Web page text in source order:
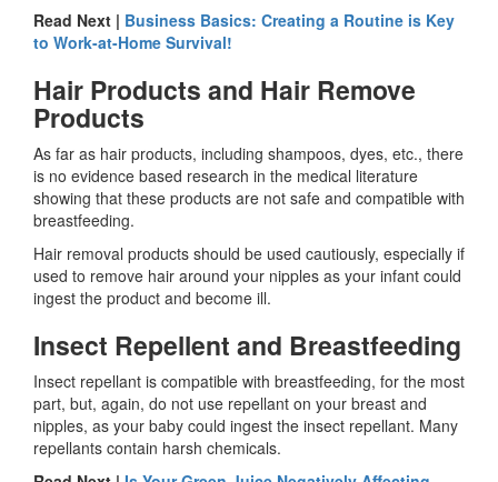
Read Next | Business Basics: Creating a Routine is Key
to Work-at-Home Survival!
Hair Products and Hair Remove
Products
As far as hair products, including shampoos, dyes, etc., there
is no evidence based research in the medical literature
showing that these products are not safe and compatible with
breastfeeding.
Hair removal products should be used cautiously, especially if
used to remove hair around your nipples as your infant could
ingest the product and become ill.
Insect Repellent and Breastfeeding
Insect repellant is compatible with breastfeeding, for the most
part, but, again, do not use repellant on your breast and
nipples, as your baby could ingest the insect repellant. Many
repellants contain harsh chemicals.